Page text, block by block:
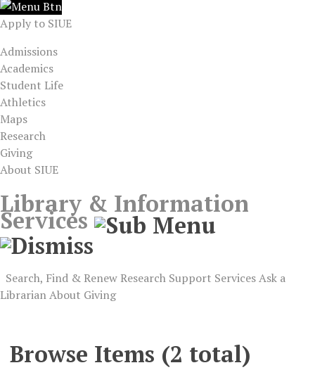
Apply to SIUE
Admissions
Academics
Student Life
Athletics
Maps
Research
Giving
About SIUE
Library & Information
Services
Search, Find & Renew Research Support ServicesAsk a
LibrarianAbout Giving
Browse Items (2 total)